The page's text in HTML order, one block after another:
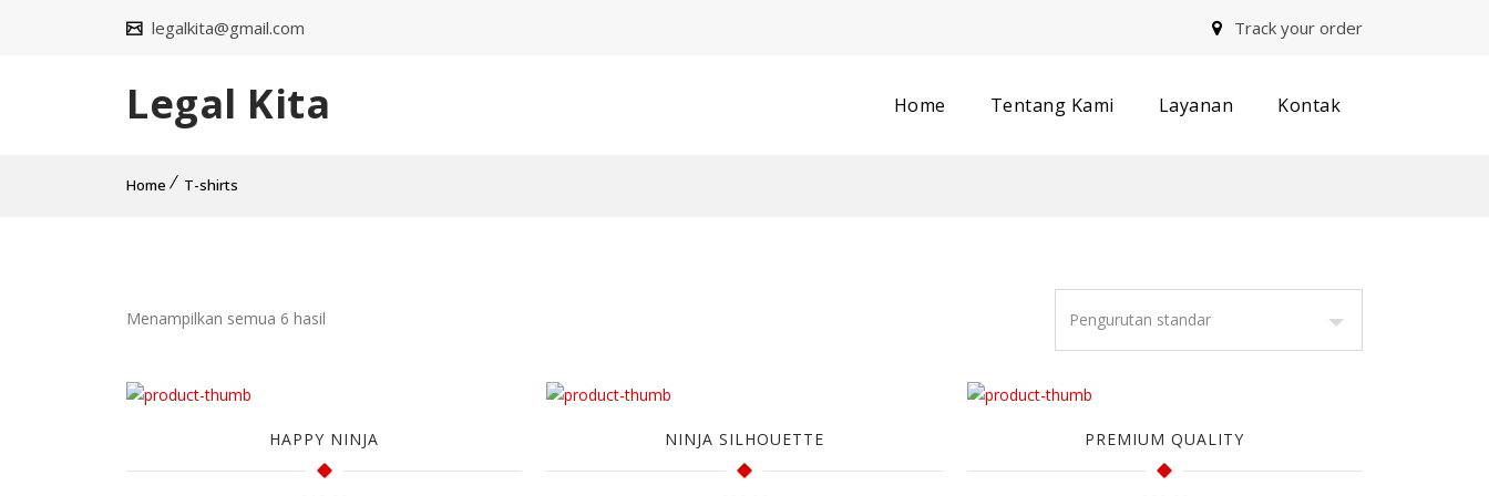
legalkita@gmail.com Track your order
Legal Kita Home Tentang Kami Layanan Kontak
Home T-shirts
Menampilkan semua 6 hasil
HAPPY NINJA NINJA SILHOUETTE PREMIUM QUALITY